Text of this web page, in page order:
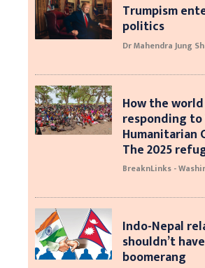
Trumpism
politics
Dr Mahendra Jung
How the
responding
Humanitarian
The 2025
BreaknLinks -
Indo-Nepal
shouldn’t
boomerang